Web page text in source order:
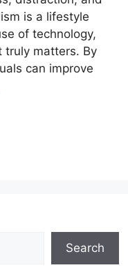
is a lifestyle
of technology,
truly matters. By
can improve
Search